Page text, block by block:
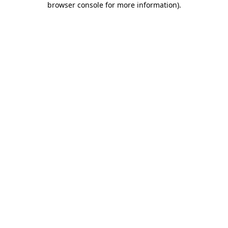
browser console for more information).